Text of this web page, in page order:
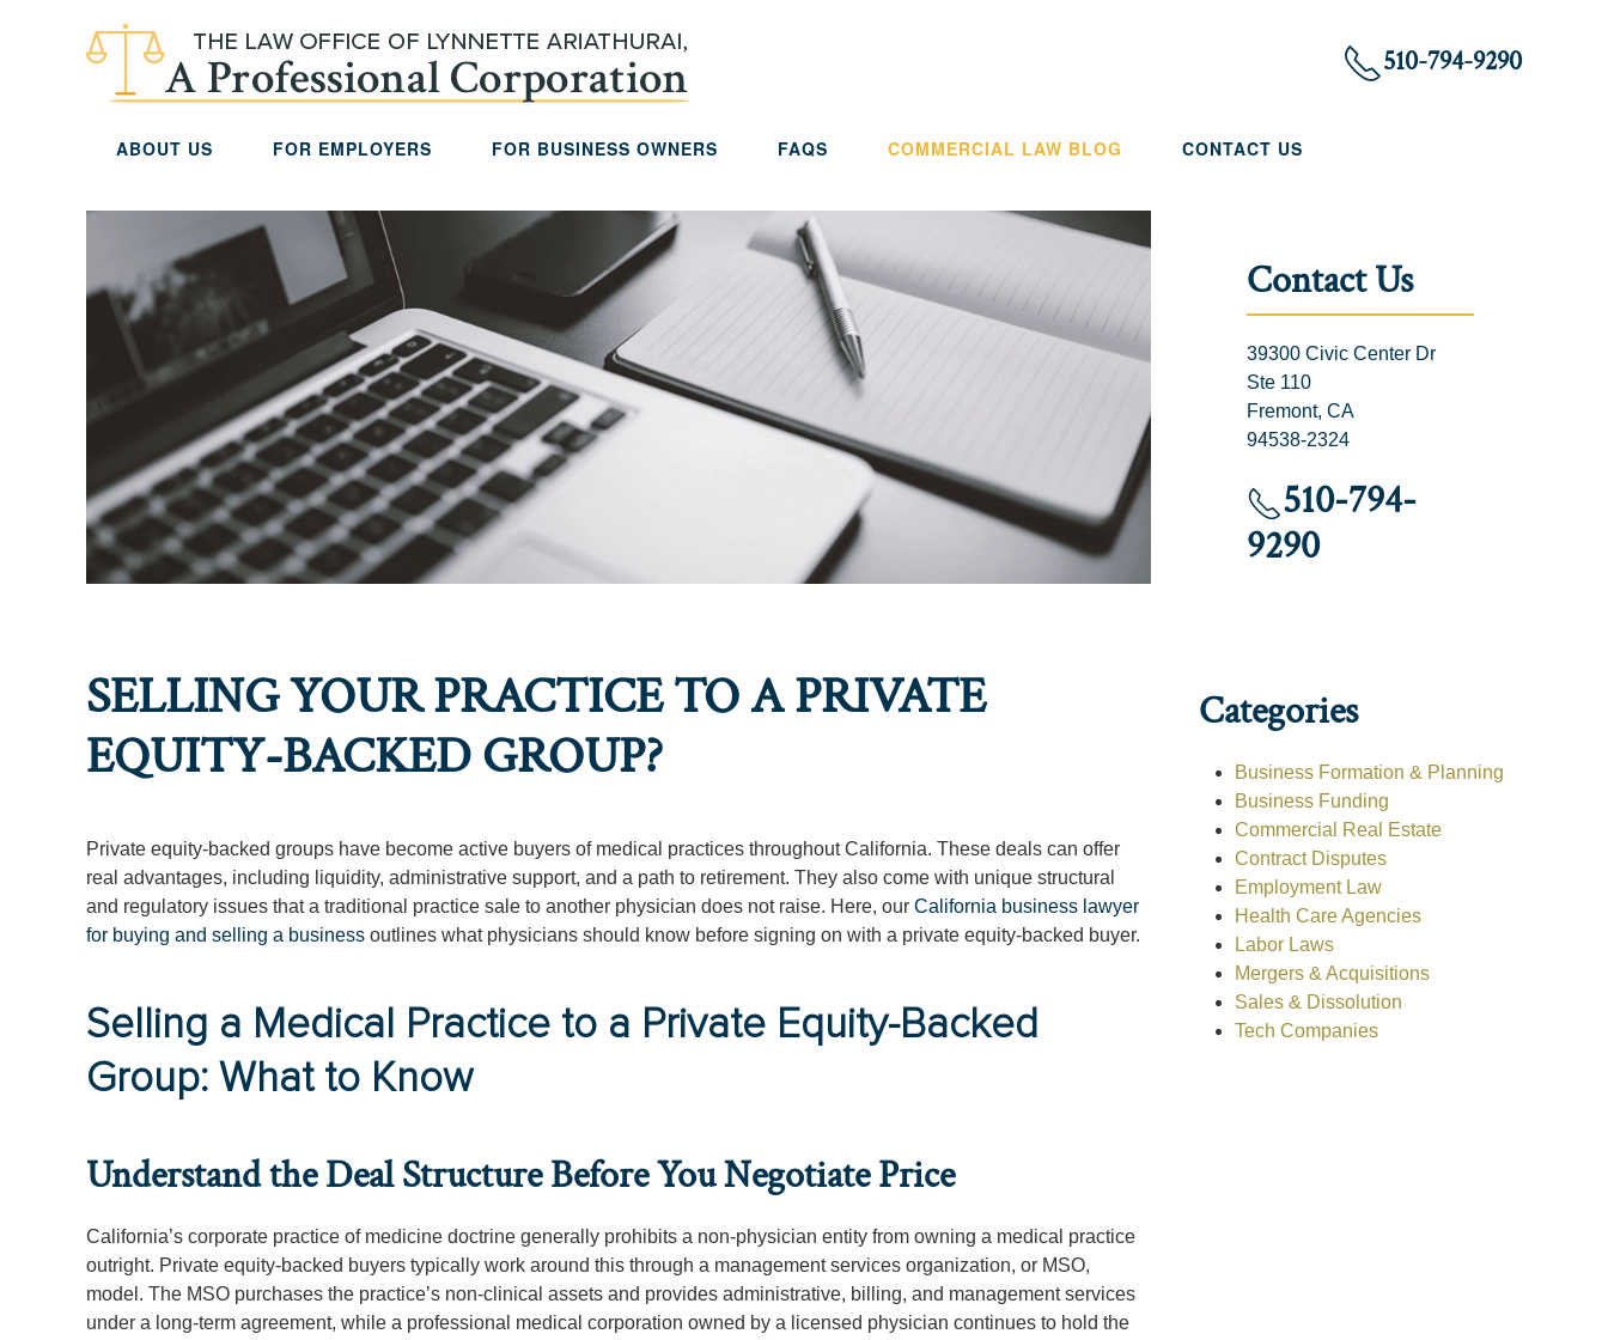
Skip to main content 510-794-9290
ABOUT US FOR EMPLOYERS FOR BUSINESS OWNERS FAQS COMMERCIAL LAW BLOG CONTACT US
SELLING YOUR PRACTICE TO A PRIVATE
EQUITY-BACKED GROUP?
Private equity-backed groups have become active buyers of medical practices throughout California. These deals can offer
real advantages, including liquidity, administrative support, and a path to retirement. They also come with unique structural
and regulatory issues that a traditional practice sale to another physician does not raise. Here, our California business lawyer
for buying and selling a business outlines what physicians should know before signing on with a private equity-backed buyer.
Selling a Medical Practice to a Private Equity-Backed
Group: What to Know
Understand the Deal Structure Before You Negotiate Price
California’s corporate practice of medicine doctrine generally prohibits a non-physician entity from owning a medical practice
outright. Private equity-backed buyers typically work around this through a management services organization, or MSO,
model. The MSO purchases the practice’s non-clinical assets and provides administrative, billing, and management services
under a long-term agreement, while a professional medical corporation owned by a licensed physician continues to hold the
Contact Us
39300 Civic Center Dr
Ste 110
Fremont, CA
94538-2324
510-794-
9290
Categories
Business Formation & Planning
Business Funding
Commercial Real Estate
Contract Disputes
Employment Law
Health Care Agencies
Labor Laws
Mergers & Acquisitions
Sales & Dissolution
Tech Companies